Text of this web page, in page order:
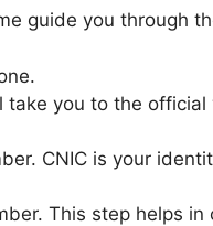
guide you through
take you to the
CNIC is your
This step helps in